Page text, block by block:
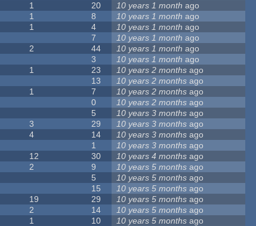
1 20 10 years 1 month ago
1 8 10 years 1 month ago
1 4 10 years 1 month ago
7 10 years 1 month ago
2 44 10 years 1 month ago
3 10 years 1 month ago
1 23 10 years 2 months ago
13 10 years 2 months ago
1 7 10 years 2 months ago
0 10 years 2 months ago
5 10 years 3 months ago
3 29 10 years 3 months ago
4 14 10 years 3 months ago
1 10 years 3 months ago
12 30 10 years 4 months ago
2 9 10 years 5 months ago
5 10 years 5 months ago
15 10 years 5 months ago
19 29 10 years 5 months ago
2 14 10 years 5 months ago
1 10 10 years 5 months ago